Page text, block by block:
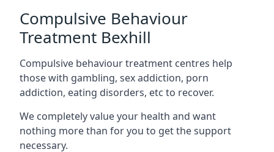
Compulsive Behaviour
Treatment Bexhill
Compulsive behaviour treatment centres help
those with gambling, sex addiction, porn
addiction, eating disorders, etc to recover.
We completely value your health and want
nothing more than for you to get the support
necessary.